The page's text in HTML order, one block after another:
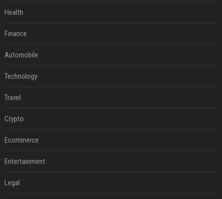
Health
Finance
Automobile
Technology
Travel
Crypto
Ecommerce
Entertainment
Legal